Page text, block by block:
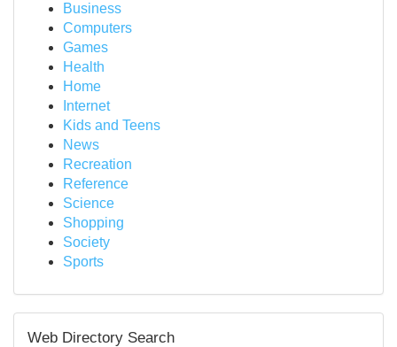
Business
Computers
Games
Health
Home
Internet
Kids and Teens
News
Recreation
Reference
Science
Shopping
Society
Sports
Web Directory Search